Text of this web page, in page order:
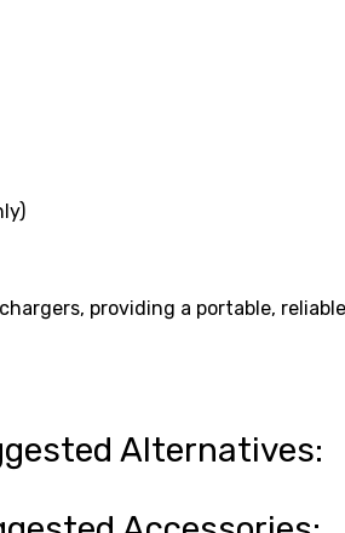
providing a portable,
Alternatives: